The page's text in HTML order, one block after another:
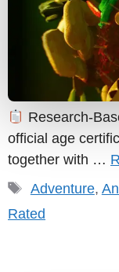
Research-
official age
together with …
Tags
Adventure,
Rated